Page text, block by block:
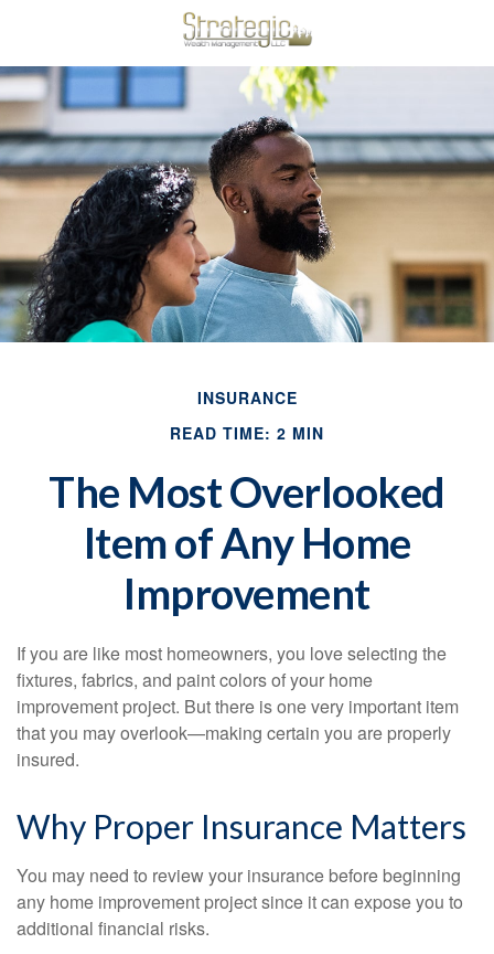
INSURANCE
READ TIME: 2 MIN
The Most Overlooked
Item of Any Home
Improvement
If you are like most homeowners, you love selecting the
fixtures, fabrics, and paint colors of your home
improvement project. But there is one very important item
that you may overlook—making certain you are properly
insured.
Why Proper Insurance Matters
You may need to review your insurance before beginning
any home improvement project since it can expose you to
additional financial risks.